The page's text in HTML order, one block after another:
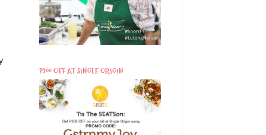
P200 OFF AT SINGLE ORIGIN